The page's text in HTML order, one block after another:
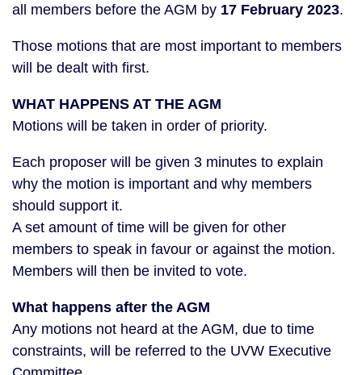
all members before the AGM by 17 February 2023.
Those motions that are most important to members
will be dealt with first.
WHAT HAPPENS AT THE AGM
Motions will be taken in order of priority.
Each proposer will be given 3 minutes to explain
why the motion is important and why members
should support it.
A set amount of time will be given for other
members to speak in favour or against the motion.
Members will then be invited to vote.
What happens after the AGM
Any motions not heard at the AGM, due to time
constraints, will be referred to the UVW Executive